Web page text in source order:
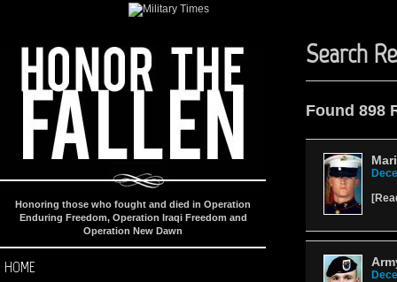
Honoring those who fought and died in Operation
Enduring Freedom, Operation Iraqi Freedom and
Operation New Dawn
HOME
Search
Found 898
[